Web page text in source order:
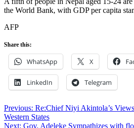
the World Bank, with GDP per capita
AFP
Share this:
WhatsApp X
LinkedIn Telegram
Post
navigation
Previous: Re:Chief Niyi Akintola’s
Western States
Next: Gov. Adeleke Sympathizes with